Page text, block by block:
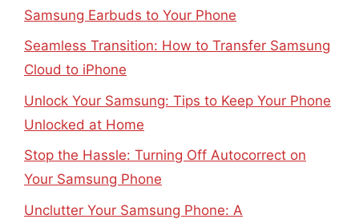
Samsung Earbuds to Your Phone
Seamless Transition: How to Transfer Samsung
Cloud to iPhone
Unlock Your Samsung: Tips to Keep Your Phone
Unlocked at Home
Stop the Hassle: Turning Off Autocorrect on
Your Samsung Phone
Unclutter Your Samsung Phone: A